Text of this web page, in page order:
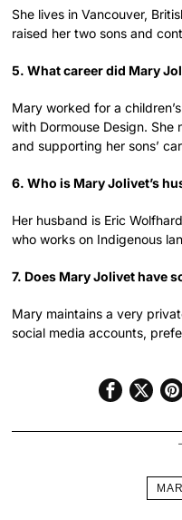
She lives in Vancouver,
raised her two sons and
5. What career did Mary
Mary worked for a
with Dormouse Design.
and supporting her sons’
6. Who is Mary Jolivet’s
Her husband is Eric
who works on Indigenous
7. Does Mary Jolivet have
Mary maintains a very
social media accounts,